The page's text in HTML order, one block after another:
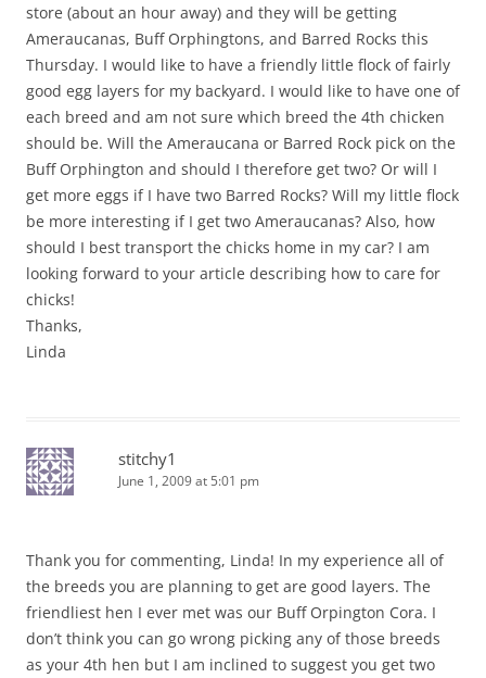
store (about an hour away) and they will be getting
Ameraucanas, Buff Orphingtons, and Barred Rocks this
Thursday. I would like to have a friendly little flock of fairly
good egg layers for my backyard. I would like to have one of
each breed and am not sure which breed the 4th chicken
should be. Will the Ameraucana or Barred Rock pick on the
Buff Orphington and should I therefore get two? Or will I
get more eggs if I have two Barred Rocks? Will my little flock
be more interesting if I get two Ameraucanas? Also, how
should I best transport the chicks home in my car? I am
looking forward to your article describing how to care for
chicks!
Thanks,
Linda
stitchy1
June 1, 2009 at 5:01 pm
Thank you for commenting, Linda! In my experience all of
the breeds you are planning to get are good layers. The
friendliest hen I ever met was our Buff Orpington Cora. I
don’t think you can go wrong picking any of those breeds
as your 4th hen but I am inclined to suggest you get two